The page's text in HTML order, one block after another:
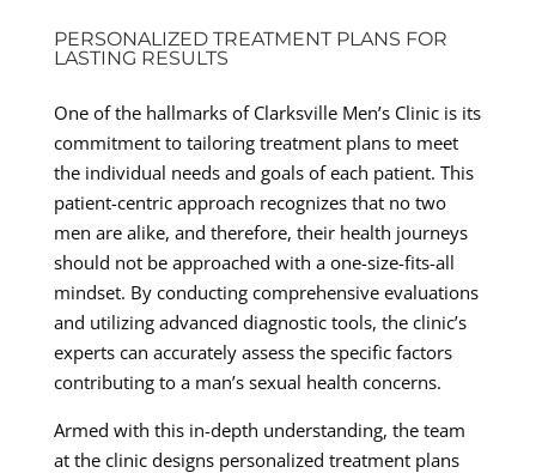
PERSONALIZED TREATMENT PLANS FOR
LASTING RESULTS
One of the hallmarks of Clarksville Men’s Clinic is its
commitment to tailoring treatment plans to meet
the individual needs and goals of each patient. This
patient-centric approach recognizes that no two
men are alike, and therefore, their health journeys
should not be approached with a one-size-fits-all
mindset. By conducting comprehensive evaluations
and utilizing advanced diagnostic tools, the clinic’s
experts can accurately assess the specific factors
contributing to a man’s sexual health concerns.
Armed with this in-depth understanding, the team
at the clinic designs personalized treatment plans